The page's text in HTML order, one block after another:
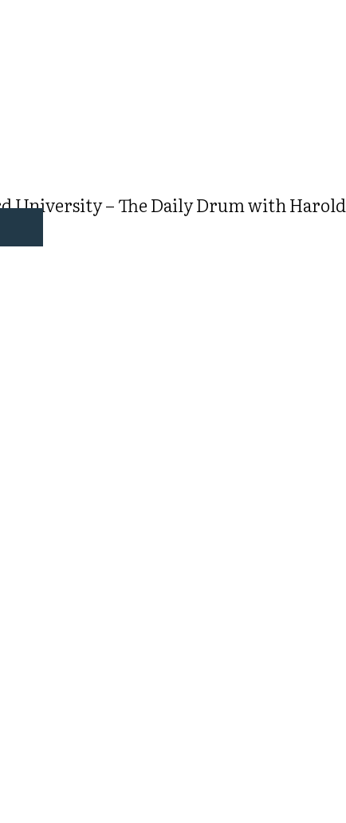
University – The Daily Drum with Harold